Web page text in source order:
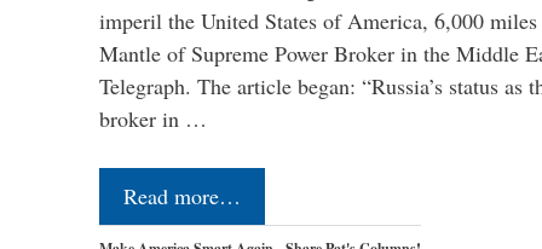
imperil the United States of America, 6,000 miles
Mantle of Supreme Power Broker in the Middle
Telegraph. The article began: “Russia’s status as
broker in …
Read more…